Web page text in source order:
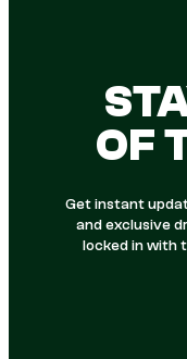
OF
Get instant
and exclusive
locked in with